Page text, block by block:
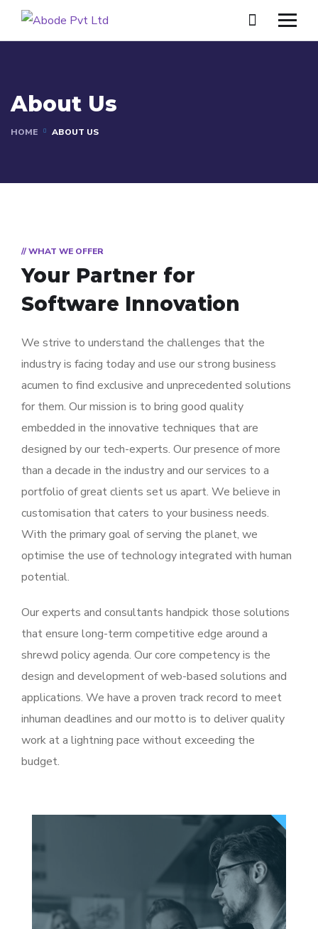
About Us
HOME ABOUT US
// WHAT WE OFFER
Your Partner for
Software Innovation
We strive to understand the challenges that the
industry is facing today and use our strong business
acumen to find exclusive and unprecedented solutions
for them. Our mission is to bring good quality
embedded in the innovative techniques that are
designed by our tech-experts. Our presence of more
than a decade in the industry and our services to a
portfolio of great clients set us apart. We believe in
customisation that caters to your business needs.
With the primary goal of serving the planet, we
optimise the use of technology integrated with human
potential.
Our experts and consultants handpick those solutions
that ensure long-term competitive edge around a
shrewd policy agenda. Our core competency is the
design and development of web-based solutions and
applications. We have a proven track record to meet
inhuman deadlines and our motto is to deliver quality
work at a lightning pace without exceeding the
budget.